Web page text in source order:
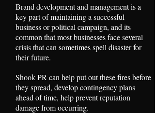
Brand development and management is a
key part of maintaining a successful
business or political campaign, and its
common that most businesses face several
crisis that can sometimes spell disaster for
their future.
Shook PR can help put out these fires before
they spread, develop contingency plans
ahead of time, help prevent reputation
damage from occurring.